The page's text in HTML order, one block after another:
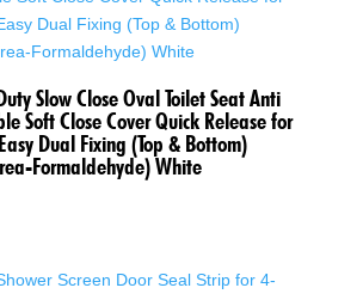
Slow Close Oval Toilet Seat Anti
Soft Close Cover Quick Release for
Dual Fixing (Top & Bottom)
Formaldehyde) White